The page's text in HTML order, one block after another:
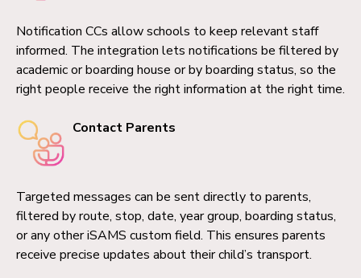
Notification CCs allow schools to keep relevant staff
informed. The integration lets notifications be filtered by
academic or boarding house or by boarding status, so the
right people receive the right information at the right time.
Contact Parents
Targeted messages can be sent directly to parents,
filtered by route, stop, date, year group, boarding status,
or any other iSAMS custom field. This ensures parents
receive precise updates about their child’s transport.